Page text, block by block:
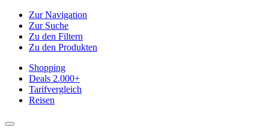
Zur Navigation
Zur Suche
Zu den Filtern
Zu den Produkten
Shopping
Deals 2.000+
Tarifvergleich
Reisen